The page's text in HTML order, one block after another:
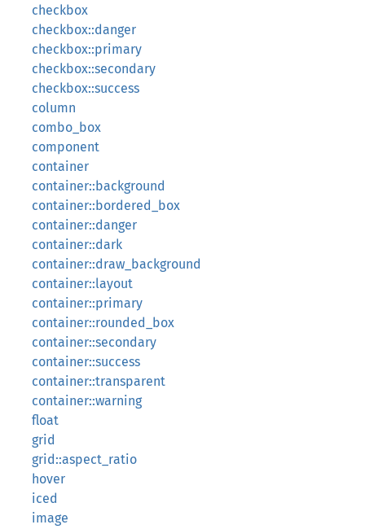
checkbox
checkbox::danger
checkbox::primary
checkbox::secondary
checkbox::success
column
combo_box
component
container
container::background
container::bordered_box
container::danger
container::dark
container::draw_background
container::layout
container::primary
container::rounded_box
container::secondary
container::success
container::transparent
container::warning
float
grid
grid::aspect_ratio
hover
iced
image